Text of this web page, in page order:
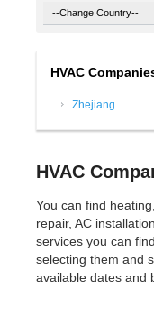
HVAC
Zhejiang
HVAC
You can find
repair, AC
services you can
selecting them and
available dates and